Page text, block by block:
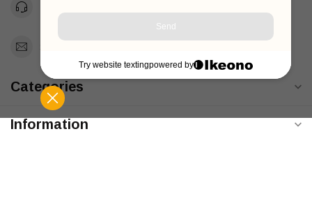
Categories
Information